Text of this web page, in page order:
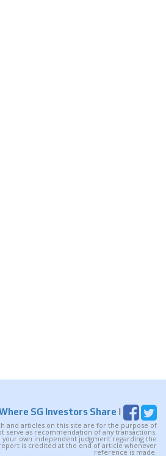
SG Investors Share |
and articles on this site are for the purpose of
serve as recommendation of any transactions.
your own independent judgment regarding the
is credited at the end of article whenever
reference is made.